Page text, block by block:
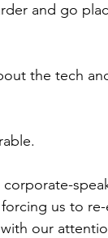
and go
the tech
us to
our